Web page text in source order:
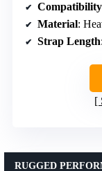
Compatibility
Material:
Strap Length
RUGGED